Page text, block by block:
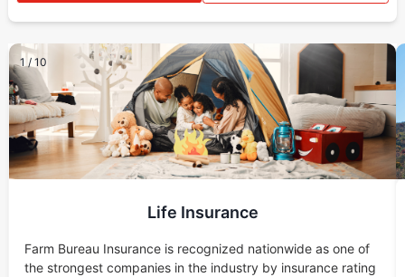
1 / 10
Life Insurance
Farm Bureau Insurance is recognized nationwide as one of
the strongest companies in the industry by insurance rating